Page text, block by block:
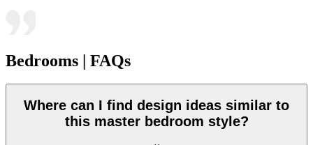
Bedrooms | FAQs
Where can I find design ideas similar to
this master bedroom style?